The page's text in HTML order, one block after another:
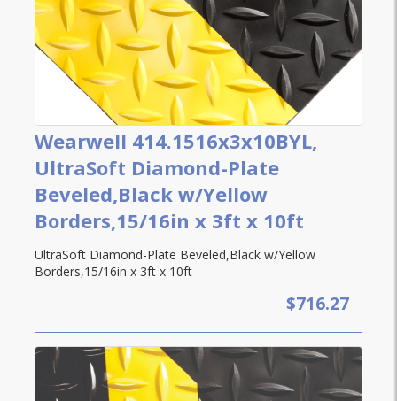
Wearwell 414.1516x3x10BYL,
UltraSoft Diamond-Plate
Beveled,Black w/Yellow
Borders,15/16in x 3ft x 10ft
UltraSoft Diamond-Plate Beveled,Black w/Yellow
Borders,15/16in x 3ft x 10ft
$716.27